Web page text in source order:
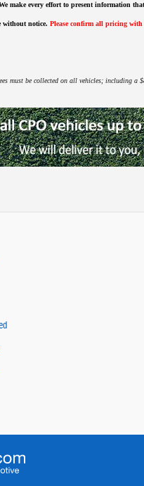
make every effort to present information
without notice. Please confirm all pricing with
must be collected on all vehicles; including a